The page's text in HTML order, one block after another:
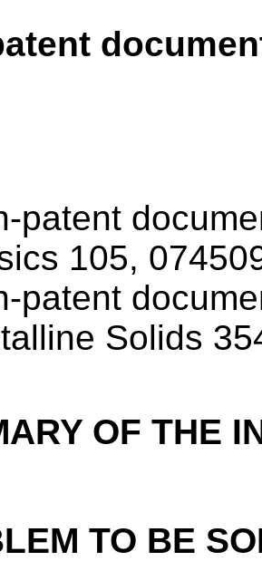
patent
105,
patent
Solids
OF THE
TO BE